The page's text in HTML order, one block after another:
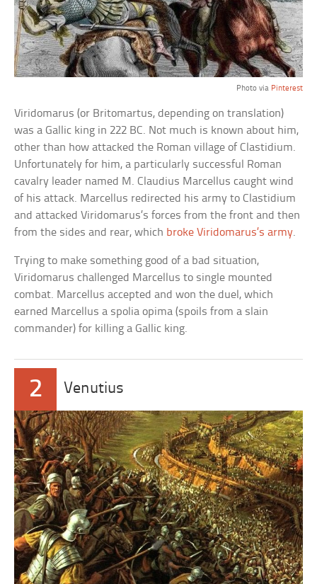
Photo via Pinterest
Viridomarus (or Britomartus, depending on translation)
was a Gallic king in 222 BC. Not much is known about him,
other than how attacked the Roman village of Clastidium.
Unfortunately for him, a particularly successful Roman
cavalry leader named M. Claudius Marcellus caught wind
of his attack. Marcellus redirected his army to Clastidium
and attacked Viridomarus’s forces from the front and then
from the sides and rear, which broke Viridomarus’s army.
Trying to make something good of a bad situation,
Viridomarus challenged Marcellus to single mounted
combat. Marcellus accepted and won the duel, which
earned Marcellus a spolia opima (spoils from a slain
commander) for killing a Gallic king.
2 Venutius